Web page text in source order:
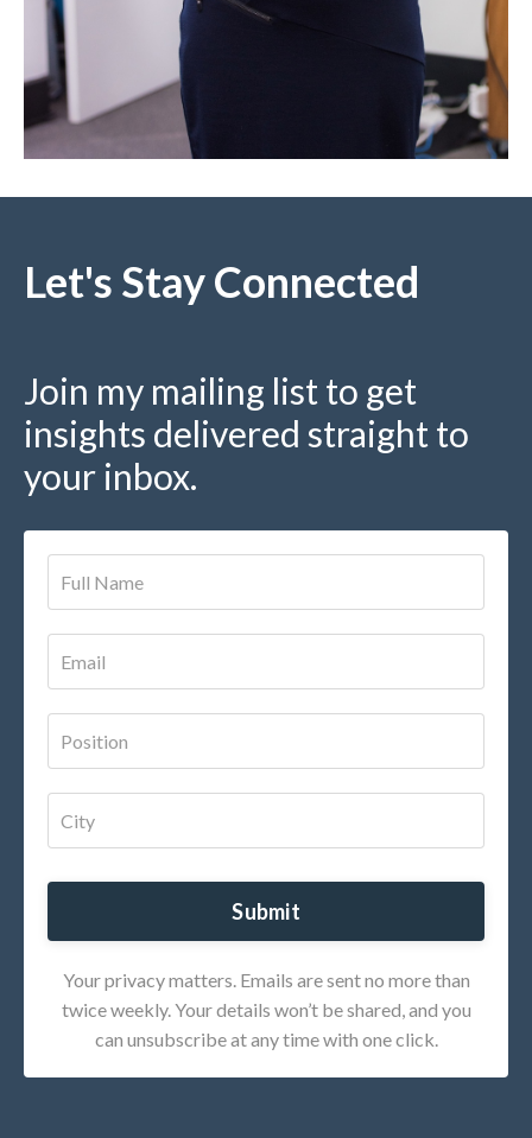
Let's Stay Connected
Join my mailing list to get
insights delivered straight to
your inbox.
Submit
Your privacy matters. Emails are sent no more than
twice weekly. Your details won’t be shared, and you
can unsubscribe at any time with one click.